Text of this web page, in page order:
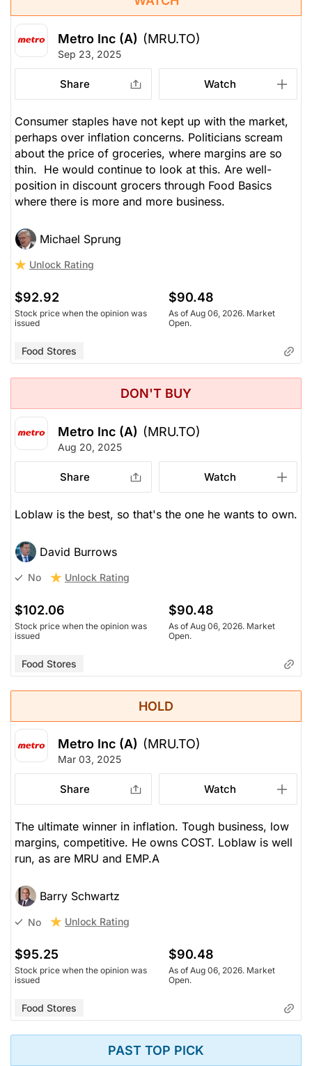
Metro Inc (A) (MRU.TO)
Sep 23, 2025
Share Watch
Consumer staples have not kept up with the market,
perhaps over inflation concerns. Politicians scream
about the price of groceries, where margins are so
thin. He would continue to look at this. Are well-
position in discount grocers through Food Basics
where there is more and more business.
Michael Sprung
Unlock Rating
$92.92
Stock price when the opinion was
issued
$90.48
As of Aug 06, 2026. Market
Open.
Food Stores
DON'T BUY
Metro Inc (A) (MRU.TO)
Aug 20, 2025
Share Watch
Loblaw is the best, so that's the one he wants to own.
David Burrows
No Unlock Rating
$102.06
Stock price when the opinion was
issued
$90.48
As of Aug 06, 2026. Market
Open.
Food Stores
HOLD
Metro Inc (A) (MRU.TO)
Mar 03, 2025
Share Watch
The ultimate winner in inflation. Tough business, low
margins, competitive. He owns COST. Loblaw is well
run, as are MRU and EMP.A
Barry Schwartz
No Unlock Rating
$95.25
Stock price when the opinion was
issued
$90.48
As of Aug 06, 2026. Market
Open.
Food Stores
PAST TOP PICK